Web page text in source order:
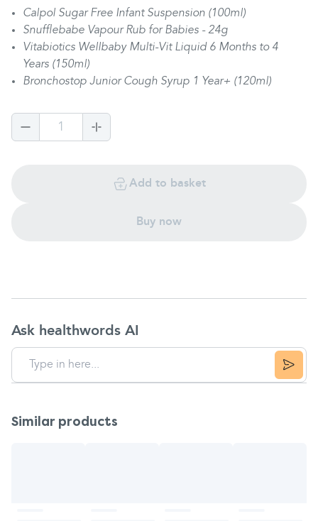
Calpol Sugar Free Infant Suspension (100ml)
Snufflebabe Vapour Rub for Babies - 24g
Vitabiotics Wellbaby Multi-Vit Liquid 6 Months to 4
Years (150ml)
Bronchostop Junior Cough Syrup 1 Year+ (120ml)
1
Add to basket
Buy now
Ask healthwords AI
Similar products